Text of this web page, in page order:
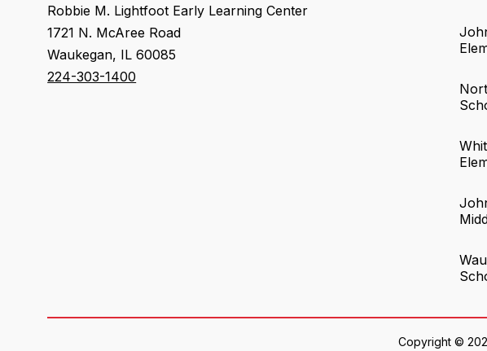
Robbie M. Lightfoot Early Learning Center
1721 N. McAree Road
Waukegan, IL 60085
224-303-1400
Copyright ©